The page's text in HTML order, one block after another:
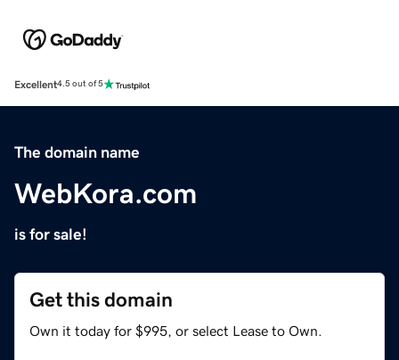
Excellent4.5 out of 5
The domain name
WebKora.com
is for sale!
Get this domain
Own it today for $995, or select Lease to Own.